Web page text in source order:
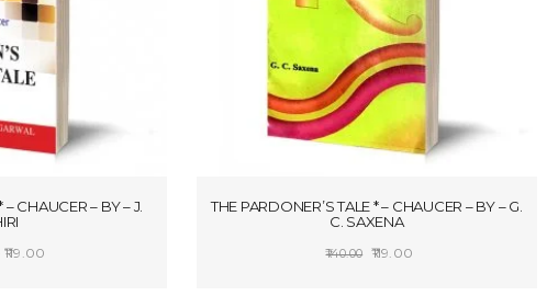
– CHAUCER – BY – J.
119.00
THE PARDONER’S TALE * – CHAUCER – BY – G.
C. SAXENA
140.00
Original
119.00